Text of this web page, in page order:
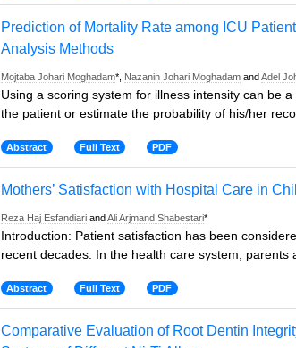
Prediction of Mortality Rate among ICU
Analysis Methods
Mojtaba Johari Moghadam*, Nazanin Johari Moghadam andAdel
Using a scoring system for illness intensity can be
the patient or estimate the probability of his/her
Abstract Full Text PDF
Mothers’ Satisfaction with Hospital Care in
Reza Haj Esfandiari andAli Arjmand Shabestari*
Introduction: Patient satisfaction has been
recent decades. In the health care system, parents
Abstract Full Text PDF
Comparative Evaluation of Root Dentin